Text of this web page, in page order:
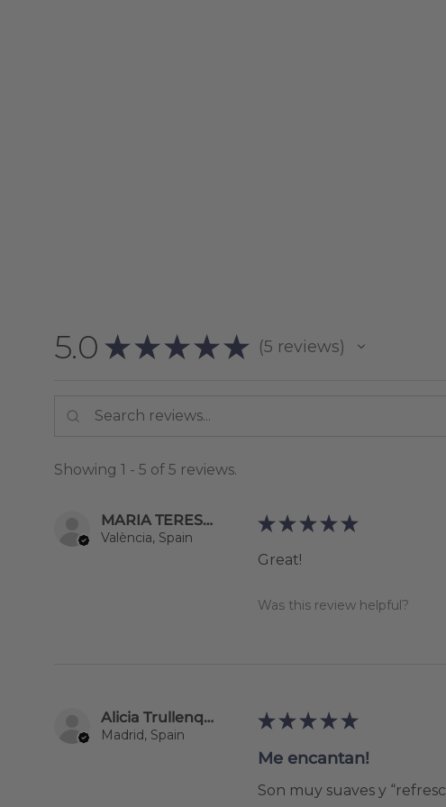
5.0 ★ ★ ★ ★ ★ 5 reviews
5
Showing 1 - 5 of 5 reviews.
MARIA TERESA BALLESTER GUERRERO
València, Spain
★ ★ ★ ★ ★
Great!
Was this review helpful?
Alicia Trullenque
Madrid, Spain
★ ★ ★ ★ ★
Me encantan!
Son muy suaves y